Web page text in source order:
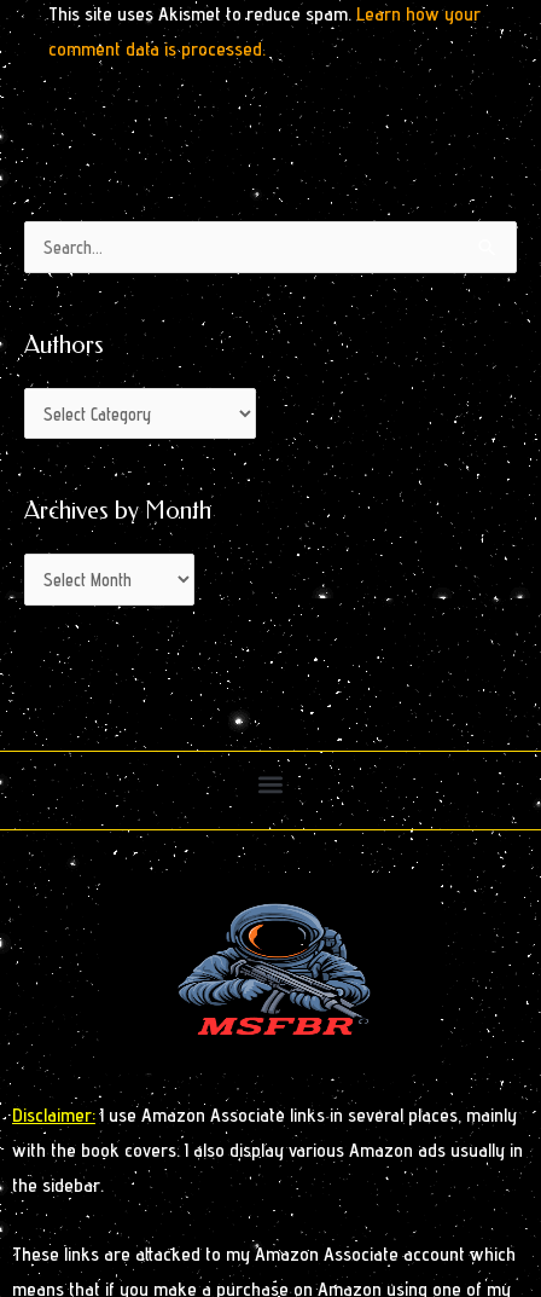
This site uses Akismet to reduce spam. Learn how your
comment data is processed.
Search
for:
Authors
Authors
Archives by Month
Archives
by
Month
Disclaimer:I use Amazon Associate links in several places, mainly
with the book covers. I also display various Amazon ads usually in
the sidebar.
These links are attacked to my Amazon Associate account which
means that if you make a purchase on Amazon using one of my